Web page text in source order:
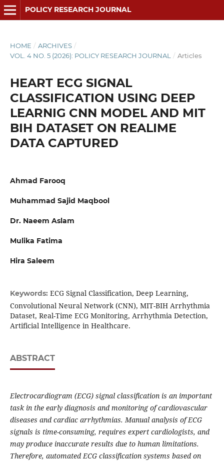
POLICY RESEARCH JOURNAL
HOME / ARCHIVES /
VOL. 4 NO. 5 (2026): POLICY RESEARCH JOURNAL
/ Articles
HEART ECG SIGNAL
CLASSIFICATION USING DEEP
LEARNIG CNN MODEL AND MIT
BIH DATASET ON REALIME
DATA CAPTURED
Ahmad Farooq
Muhammad Sajid Maqbool
Dr. Naeem Aslam
Mulika Fatima
Hira Saleem
Keywords: ECG Signal Classification, Deep Learning,
Convolutional Neural Network (CNN), MIT-BIH Arrhythmia
Dataset, Real-Time ECG Monitoring, Arrhythmia Detection,
Artificial Intelligence in Healthcare.
ABSTRACT
Electrocardiogram (ECG) signal classification is an important
task in the early diagnosis and monitoring of cardiovascular
diseases and cardiac arrhythmias. Manual analysis of ECG
signals is time-consuming, requires expert cardiologists, and
may produce inaccurate results due to human limitations.
Therefore, automated ECG classification systems based on